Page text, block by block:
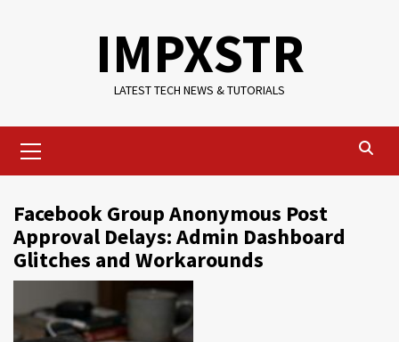
IMPXSTR
LATEST TECH NEWS & TUTORIALS
Menu
Facebook Group Anonymous Post
Approval Delays: Admin Dashboard
Glitches and Workarounds